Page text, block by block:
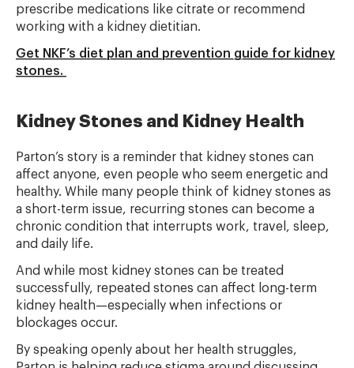
prescribe medications like citrate or recommend
working with a kidney dietitian.
Get NKF’s diet plan and prevention guide for kidney
stones.
Kidney Stones and Kidney Health
Parton’s story is a reminder that kidney stones can
affect anyone, even people who seem energetic and
healthy. While many people think of kidney stones as
a short-term issue, recurring stones can become a
chronic condition that interrupts work, travel, sleep,
and daily life.
And while most kidney stones can be treated
successfully, repeated stones can affect long-term
kidney health—especially when infections or
blockages occur.
By speaking openly about her health struggles,